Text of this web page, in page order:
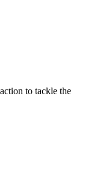
to tackle the